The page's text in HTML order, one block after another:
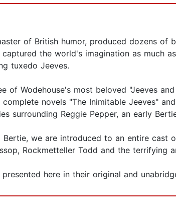
of British humor, produced dozens
the world's imagination as much
tuxedo Jeeves.
of Wodehouse's most beloved "Jeeves
novels "The Inimitable Jeeves"
surrounding Reggie Pepper, an early
we are introduced to an entire cast
Rockmetteller Todd and the terrifying
here in their original and